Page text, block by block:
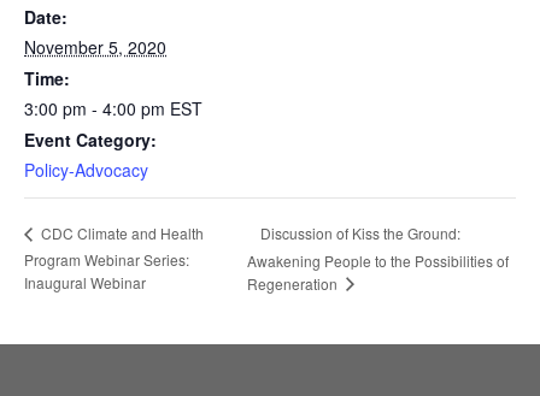
Date:
November 5, 2020
Time:
3:00 pm - 4:00 pm EST
Event Category:
Policy-Advocacy
CDC Climate and Health
Program Webinar Series:
Inaugural Webinar
Discussion of Kiss the Ground:
Awakening People to the Possibilities of
Regeneration